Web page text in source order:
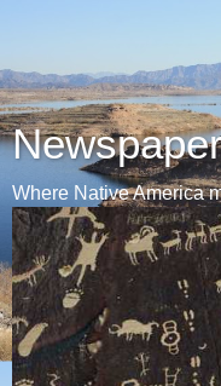
Where Native America